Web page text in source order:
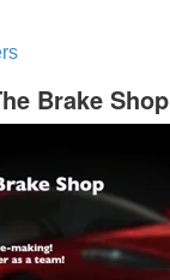
Brake Shop